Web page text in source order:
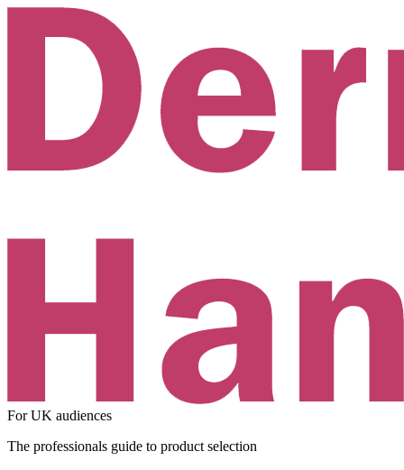
For UK audiences
The professionals guide to product selection